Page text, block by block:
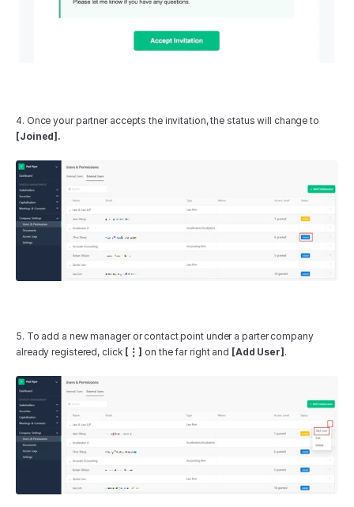
[Joined].
5. To add a new manager or contact point under a parter company
already registered, click [⋮] on the far right and [Add User].